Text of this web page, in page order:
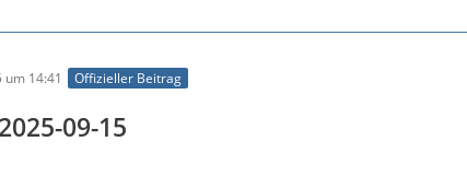
um 14:41 Offizieller Beitrag
09-15